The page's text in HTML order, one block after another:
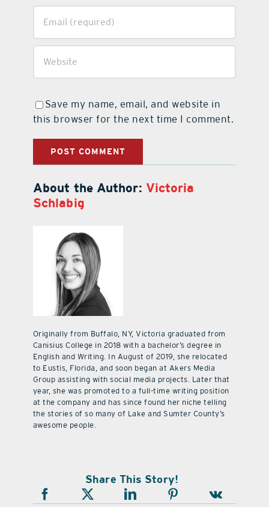
Save my name, email, and website in
this browser for the next time I comment.
About the Author: Victoria
Schlabig
Originally from Buffalo, NY, Victoria graduated from
Canisius College in 2018 with a bachelor’s degree in
English and Writing. In August of 2019, she relocated
to Eustis, Florida, and soon began at Akers Media
Group assisting with social media projects. Later that
year, she was promoted to a full-time writing position
at the company and has since found her niche telling
the stories of so many of Lake and Sumter County’s
awesome people.
Share This Story!